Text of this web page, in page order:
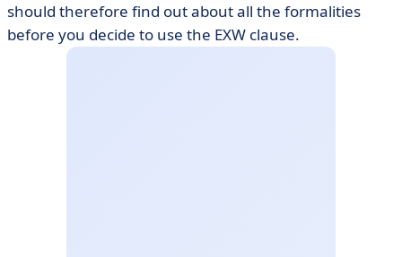
should therefore find out about all the formalities
before you decide to use the EXW clause.